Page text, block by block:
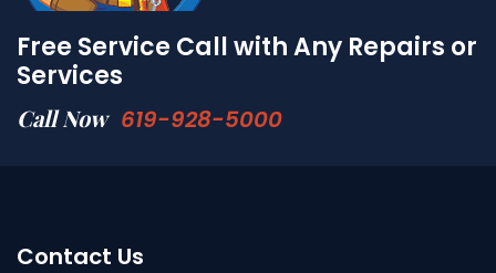
Free Service Call with Any Repairs or
Services
Call Now 619-928-5000
Contact Us